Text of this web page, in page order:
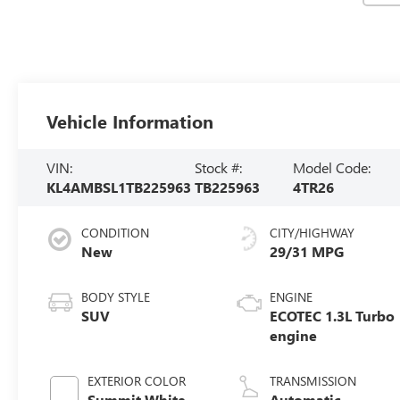
Vehicle Information
VIN:
KL4AMBSL1TB225963
Stock #:
TB225963
Model Code:
4TR26
CONDITION
New
BODY STYLE
SUV
EXTERIOR COLOR
CITY/HIGHWAY
29/31 MPG
ENGINE
ECOTEC 1.3L Turbo
engine
TRANSMISSION